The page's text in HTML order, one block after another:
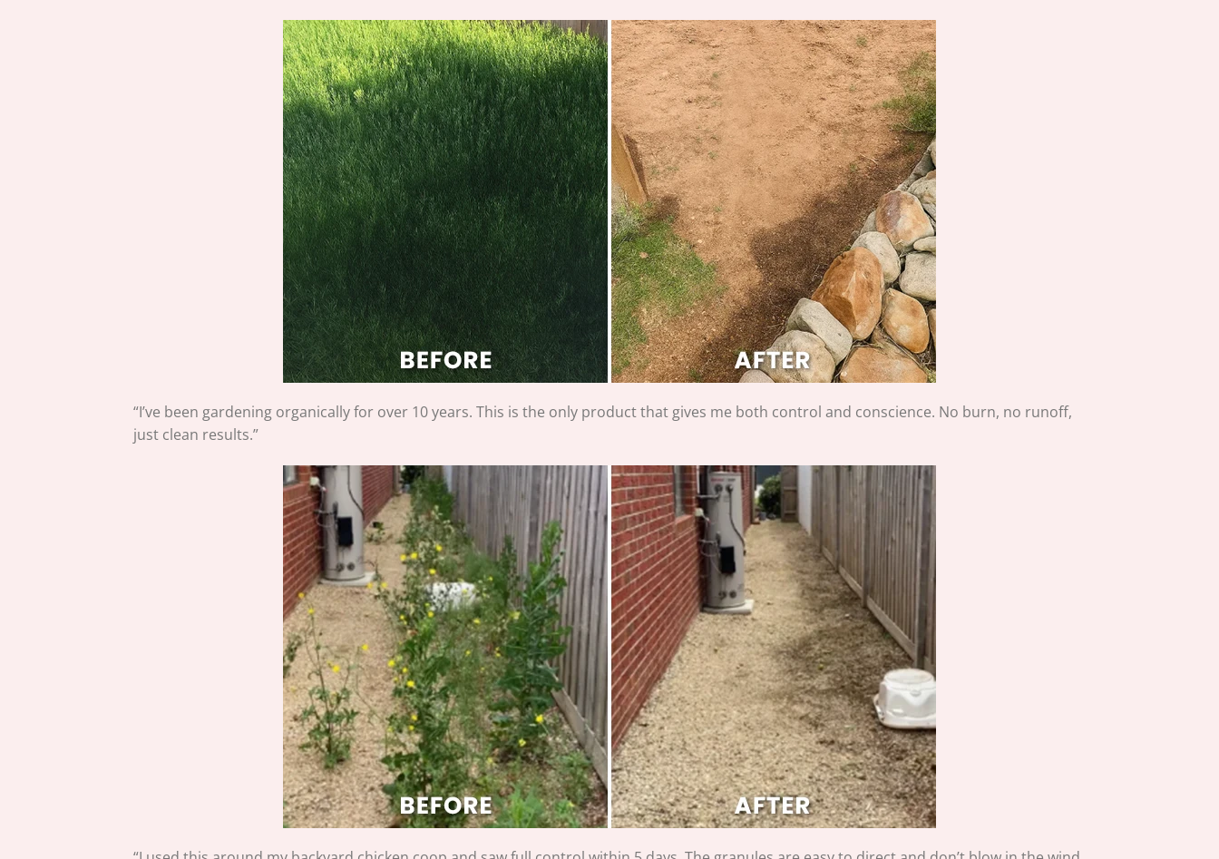
“I’ve been gardening organically for over 10 years. This is the only product that gives me both control and conscience. No burn, no runoff,
just clean results.”